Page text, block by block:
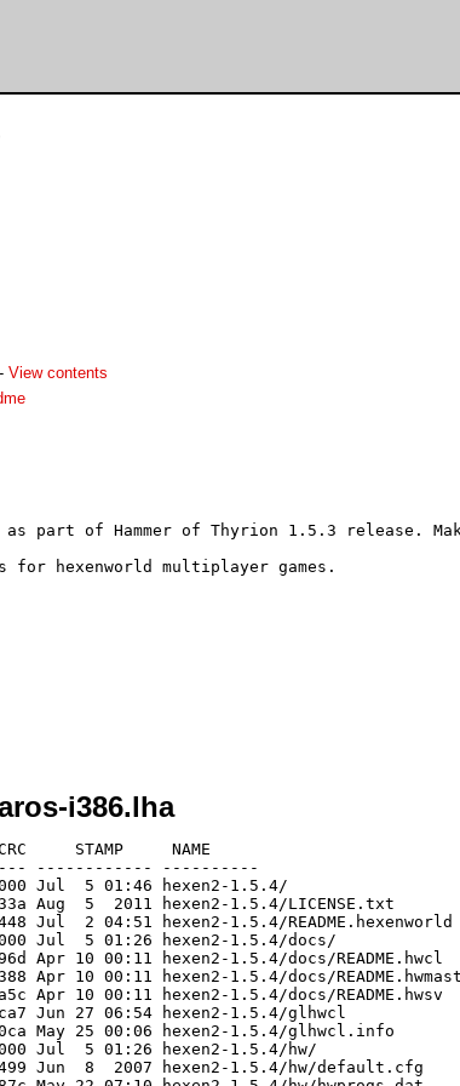
View contents
of Hammer of Thyrion 1.5.3 release.
hexenworld multiplayer games.
i386.lha
STAMP     NAME
------------ ----------
Jul  5 01:46 hexen2-1.5.4/
Aug  5  2011 hexen2-1.5.4/LICENSE.txt
2 04:51 hexen2-1.5.4/README.hexenworld
5 01:26 hexen2-1.5.4/docs/
10 00:11 hexen2-1.5.4/docs/README.hwcl
10 00:11 hexen2-1.5.4/docs/
10 00:11 hexen2-1.5.4/docs/README.hwsv
Jun 27 06:54 hexen2-1.5.4/glhwcl
May 25 00:06 hexen2-1.5.4/glhwcl.info
5 01:26 hexen2-1.5.4/hw/
Jun  8  2007 hexen2-1.5.4/hw/default.cfg